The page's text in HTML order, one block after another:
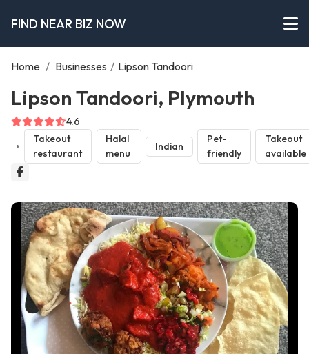
FIND NEAR BIZ NOW
Home / Businesses / Lipson Tandoori
Lipson Tandoori, Plymouth
4.6
Takeout
restaurant
Halal
menu
Indian
Pet-
friendly
Takeout
available